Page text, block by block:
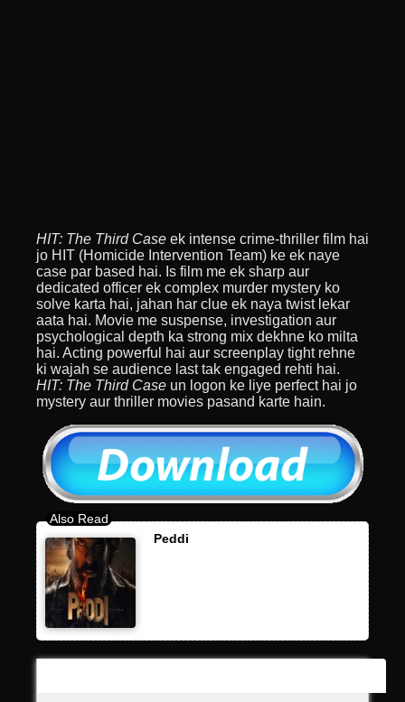
HIT: The Third Case ek intense crime-thriller film hai
jo HIT (Homicide Intervention Team) ke ek naye
case par based hai. Is film me ek sharp aur
dedicated officer ek complex murder mystery ko
solve karta hai, jahan har clue ek naya twist lekar
aata hai. Movie me suspense, investigation aur
psychological depth ka strong mix dekhne ko milta
hai. Acting powerful hai aur screenplay tight rehne
ki wajah se audience last tak engaged rehti hai.
HIT: The Third Case un logon ke liye perfect hai jo
mystery aur thriller movies pasand karte hain.
Peddi